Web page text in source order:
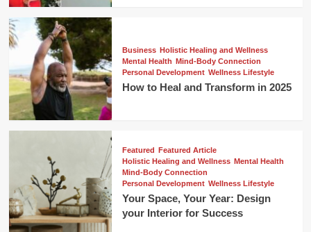
Business Holistic Healing and Wellness
Mental Health Mind-Body Connection
Personal Development Wellness Lifestyle
How to Heal and Transform in 2025
Featured Featured Article
Holistic Healing and Wellness Mental Health
Mind-Body Connection
Personal Development Wellness Lifestyle
Your Space, Your Year: Design
your Interior for Success